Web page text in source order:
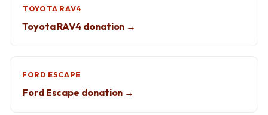
TOYOTA RAV4
Toyota RAV4 donation →
FORD ESCAPE
Ford Escape donation →